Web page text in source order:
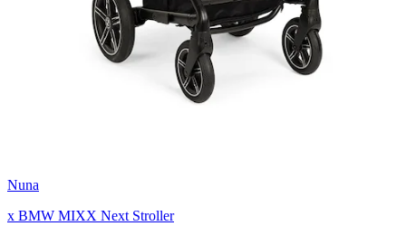
Nuna
x BMW MIXX Next Stroller